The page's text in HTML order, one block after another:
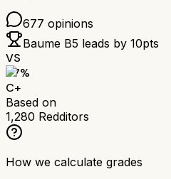
677 opinions
Baume B5 leads by 10pts
VS
67%
C+
Based on
1,280 Redditors
How we calculate grades